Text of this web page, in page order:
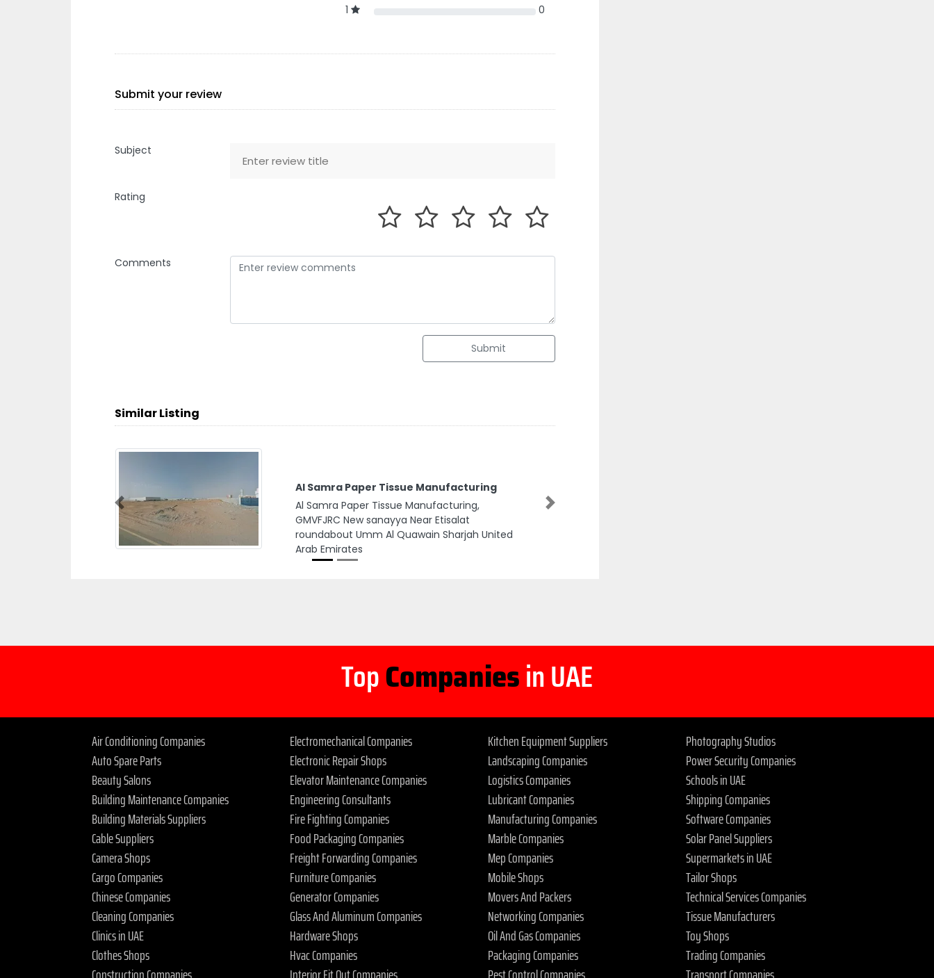
1
0
Submit your review
Subject
Rating
Comments
Submit
Similar Listing
Al Samra Paper Tissue Manufacturing
Al Samra Paper Tissue Manufacturing,
GMVFJRC New sanayya Near Etisalat
roundabout Umm Al Quawain Sharjah United
Arab Emirates
Previous Next
TopCompaniesin UAE
Air Conditioning Companies
Auto Spare Parts
Beauty Salons
Building Maintenance Companies
Building Materials Suppliers
Cable Suppliers
Camera Shops
Cargo Companies
Chinese Companies
Cleaning Companies
Clinics in UAE
Clothes Shops
Electromechanical Companies
Electronic Repair Shops
Elevator Maintenance Companies
Engineering Consultants
Fire Fighting Companies
Food Packaging Companies
Freight Forwarding Companies
Furniture Companies
Generator Companies
Glass And Aluminum Companies
Hardware Shops
Hvac Companies
Kitchen Equipment Suppliers
Landscaping Companies
Logistics Companies
Lubricant Companies
Manufacturing Companies
Marble Companies
Mep Companies
Mobile Shops
Movers And Packers
Networking Companies
Oil And Gas Companies
Packaging Companies
Photography Studios
Power Security Companies
Schools in UAE
Shipping Companies
Software Companies
Solar Panel Suppliers
Supermarkets in UAE
Tailor Shops
Technical Services Companies
Tissue Manufacturers
Toy Shops
Trading Companies